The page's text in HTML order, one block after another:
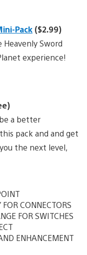
Pack ($2.99)
Sword
experience!
a better
pack and and get
the next level,
CONNECTORS
FOR SWITCHES
ENHANCEMENT